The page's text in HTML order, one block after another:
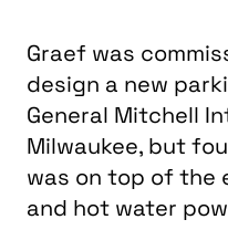
Graef was
design a new
General Mitchell
Milwaukee, but
was on top of the
and hot water